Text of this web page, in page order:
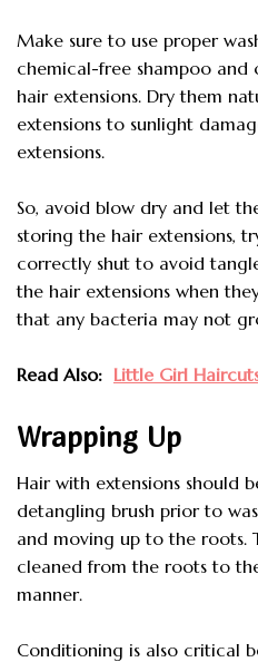
Make sure to use proper
chemical-free shampoo
hair extensions. Dry them
extensions to sunlight
extensions.
So, avoid blow dry and let
storing the hair extensions,
correctly shut to avoid
the hair extensions when
that any bacteria may not
Read Also: Little Girl
Wrapping Up
Hair with extensions should
detangling brush prior to
and moving up to the roots.
cleaned from the roots to
manner.
Conditioning is also critical